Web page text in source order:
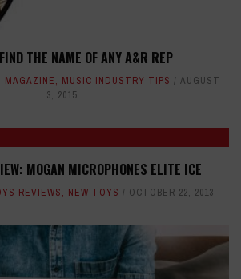
THE NAME OF ANY A&R REP
MAGAZINE, MUSIC INDUSTRY TIPS
AUGUST
3, 2015
MOGAN MICROPHONES ELITE ICE
REVIEWS, NEW TOYS OCTOBER 22, 2013